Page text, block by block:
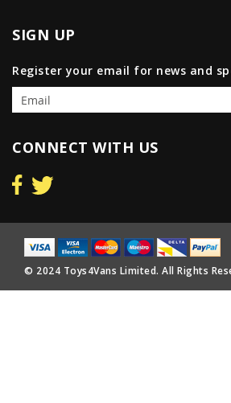
SIGN UP
Register your email for news and
CONNECT WITH US
© 2024 Toys4Vans Limited. All Rights